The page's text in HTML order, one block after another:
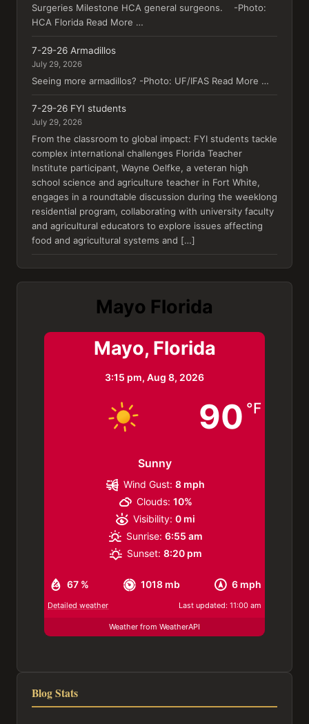
Surgeries Milestone HCA general surgeons. -Photo:
HCA Florida Read More …
7-29-26 Armadillos
July 29, 2026
Seeing more armadillos? -Photo: UF/IFAS Read More …
7-29-26 FYI students
July 29, 2026
From the classroom to global impact: FYI students tackle
complex international challenges Florida Teacher
Institute participant, Wayne Oelfke, a veteran high
school science and agriculture teacher in Fort White,
engages in a roundtable discussion during the weeklong
residential program, collaborating with university faculty
and agricultural educators to explore issues affecting
food and agricultural systems and […]
Mayo Florida
Mayo, Florida
3:15 pm, Aug 8, 2026
90 °F
Sunny
67 % 1018 mb 6 mph
Wind Gust: 8 mph
Clouds: 10%
Visibility: 0 mi
Sunrise: 6:55 am
Sunset: 8:20 pm
Detailed weather Last updated: 11:00 am
Weather from WeatherAPI
Blog Stats